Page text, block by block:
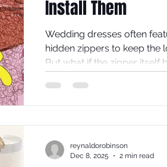
Install Them
Wedding dresses often
hidden zippers to keep the
But what if the zipper itself
add a modern, edgy touch
yourself.reynaldorobinson
Dec 8, 2025
2 min read